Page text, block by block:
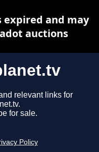
relevant links for
for sale.
Policy
and may
auctions